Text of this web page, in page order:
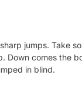
jumps. Take
Down comes the
in blind.